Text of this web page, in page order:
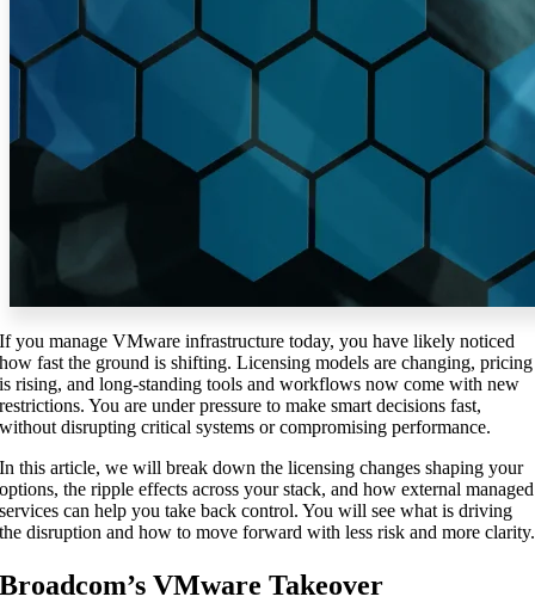
If you manage VMware infrastructure today, you have likely noticed
how fast the ground is shifting. Licensing models are changing, pricing
is rising, and long-standing tools and workflows now come with new
restrictions. You are under pressure to make smart decisions fast,
without disrupting critical systems or compromising performance.
In this article, we will break down the licensing changes shaping your
options, the ripple effects across your stack, and how external managed
services can help you take back control. You will see what is driving
the disruption and how to move forward with less risk and more clarity.
Broadcom’s VMware Takeover